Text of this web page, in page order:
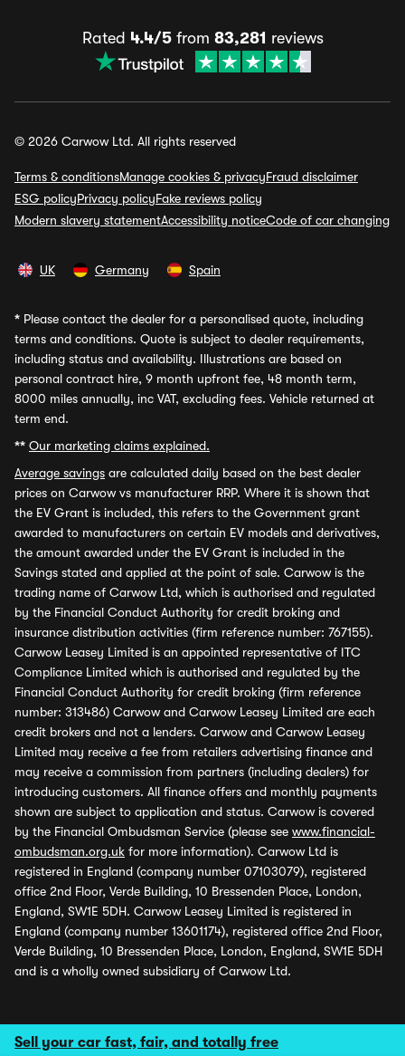
Sell your car fast, fair, and totally free
Rated 4.4/5from 83,281 reviews
© 2026 Carwow Ltd. All rights reserved
Terms & conditionsManage cookies & privacyFraud disclaimer
ESG policyPrivacy policyFake reviews policy
Modern slavery statementAccessibility noticeCode of car changing
UK Germany Spain
* Please contact the dealer for a personalised quote, including
terms and conditions. Quote is subject to dealer requirements,
including status and availability. Illustrations are based on
personal contract hire, 9 month upfront fee, 48 month term,
8000 miles annually, inc VAT, excluding fees. Vehicle returned at
term end.
** Our marketing claims explained.
Average savings are calculated daily based on the best dealer
prices on Carwow vs manufacturer RRP. Where it is shown that
the EV Grant is included, this refers to the Government grant
awarded to manufacturers on certain EV models and derivatives,
the amount awarded under the EV Grant is included in the
Savings stated and applied at the point of sale. Carwow is the
trading name of Carwow Ltd, which is authorised and regulated
by the Financial Conduct Authority for credit broking and
insurance distribution activities (firm reference number: 767155).
Carwow Leasey Limited is an appointed representative of ITC
Compliance Limited which is authorised and regulated by the
Financial Conduct Authority for credit broking (firm reference
number: 313486) Carwow and Carwow Leasey Limited are each
credit brokers and not a lenders. Carwow and Carwow Leasey
Limited may receive a fee from retailers advertising finance and
may receive a commission from partners (including dealers) for
introducing customers. All finance offers and monthly payments
shown are subject to application and status. Carwow is covered
by the Financial Ombudsman Service (please see www.financial-
ombudsman.org.uk for more information). Carwow Ltd is
registered in England (company number 07103079), registered
office 2nd Floor, Verde Building, 10 Bressenden Place, London,
England, SW1E 5DH. Carwow Leasey Limited is registered in
England (company number 13601174), registered office 2nd Floor,
Verde Building, 10 Bressenden Place, London, England, SW1E 5DH
and is a wholly owned subsidiary of Carwow Ltd.